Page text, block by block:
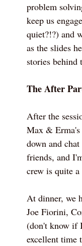
problem
keep us
quiet?!?) and
as the slides
stories behind
The After
After the
Max & Erma's
down and
friends, and
crew is quite
At dinner, we
Joe Fiorini,
(don't know if
excellent time